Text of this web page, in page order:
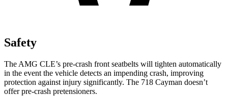
Safety
The AMG CLE’s pre-crash front seatbelts will tighten automatically
in the event the vehicle detects an impending crash, improving
protection against injury significantly. The 718 Cayman doesn’t
offer pre-crash pretensioners.